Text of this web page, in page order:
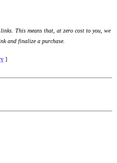
This means that, at zero cost to you, we
and finalize a purchase.
]